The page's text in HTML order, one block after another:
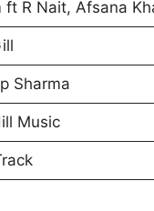
ft R Nait, Afsana
Sharma
Music